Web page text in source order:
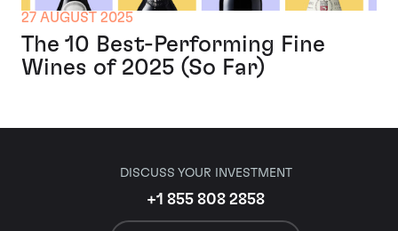
27 AUGUST 2025
The 10 Best-Performing Fine
Wines of 2025 (So Far)
DISCUSS YOUR INVESTMENT
+1 855 808 2858